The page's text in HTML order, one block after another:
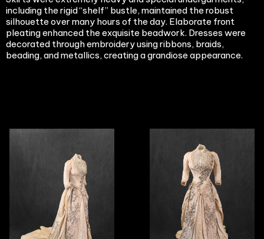
including the rigid “shelf” bustle, maintained the robust
silhouette over many hours of the day. Elaborate front
pleating enhanced the exquisite beadwork. Dresses were
decorated through embroidery using ribbons, braids,
beading, and metallics, creating a grandiose appearance.